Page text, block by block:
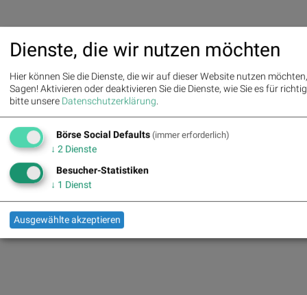
Dienste, die wir nutzen möchten
Hier können Sie die Dienste, die wir auf dieser Website nutzen
Sagen! Aktivieren oder deaktivieren Sie die Dienste, wie Sie es für
bitte unsere Datenschutzerklärung
Börse Social Defaults (immer erforderlich)
↓ 2 Dienste
Besucher-Statistiken
↓ 1 Dienst
Ausgewählte akzeptieren